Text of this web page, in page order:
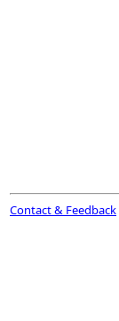
Contact & Feedback